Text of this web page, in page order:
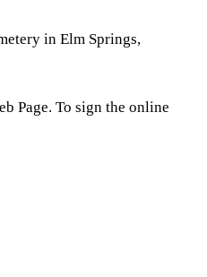
in Elm Springs,
Page. To sign the online